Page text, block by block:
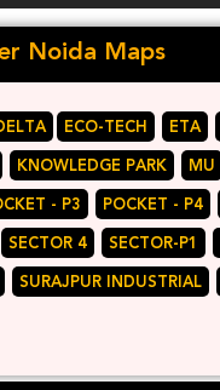
Noida Maps
ECO-TECH ETA
KNOWLEDGE PARK MU
- P3 POCKET - P4
SECTOR 4 SECTOR-P1
SURAJPUR INDUSTRIAL